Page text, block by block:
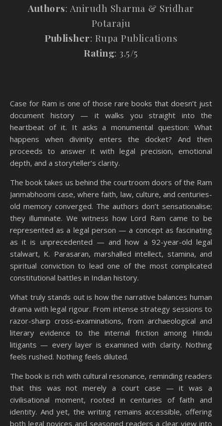
Authors: Anirudh Sharma & Sridhar
Potaraju
Publisher: Rupa Publications
Rating: 3.5/5
Case for Ram is one of those rare books that doesn’t just
document history — it walks you straight into the
heartbeat of it. It asks a monumental question: What
happens when divinity enters the docket? And then
proceeds to answer it with legal precision, emotional
depth, and a storyteller’s clarity.
The book takes us behind the courtroom doors of the Ram
Janmabhoomi case, where faith, law, culture, and centuries-
old memory converged. The authors don’t sensationalise;
they illuminate. We witness how Lord Ram came to be
represented as a legal person — a concept as fascinating
as it is unprecedented — and how a 92-year-old legal
stalwart, K. Parasaran, marshalled intellect, stamina, and
spiritual conviction to lead one of the most complicated
constitutional battles in Indian history.
What truly stands out is how the narrative balances human
drama with legal rigour. From intense strategy sessions to
razor-sharp cross-examinations, from archaeological and
literary evidence to the internal friction among Hindu
litigants — every layer is examined with clarity. Nothing
feels rushed. Nothing feels diluted.
The book is rich with cultural resonance, reminding readers
that this was not merely a court case — it was a
civilisational moment, rooted in centuries of faith and
identity. And yet, the writing remains accessible, offering
both legal novices and seasoned readers a clear view into